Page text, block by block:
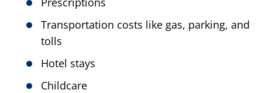
Transportation costs like gas, parking, and
tolls
Hotel stays
Childcare